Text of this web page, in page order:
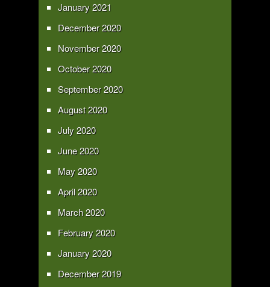
January 2021
December 2020
November 2020
October 2020
September 2020
August 2020
July 2020
June 2020
May 2020
April 2020
March 2020
February 2020
January 2020
December 2019